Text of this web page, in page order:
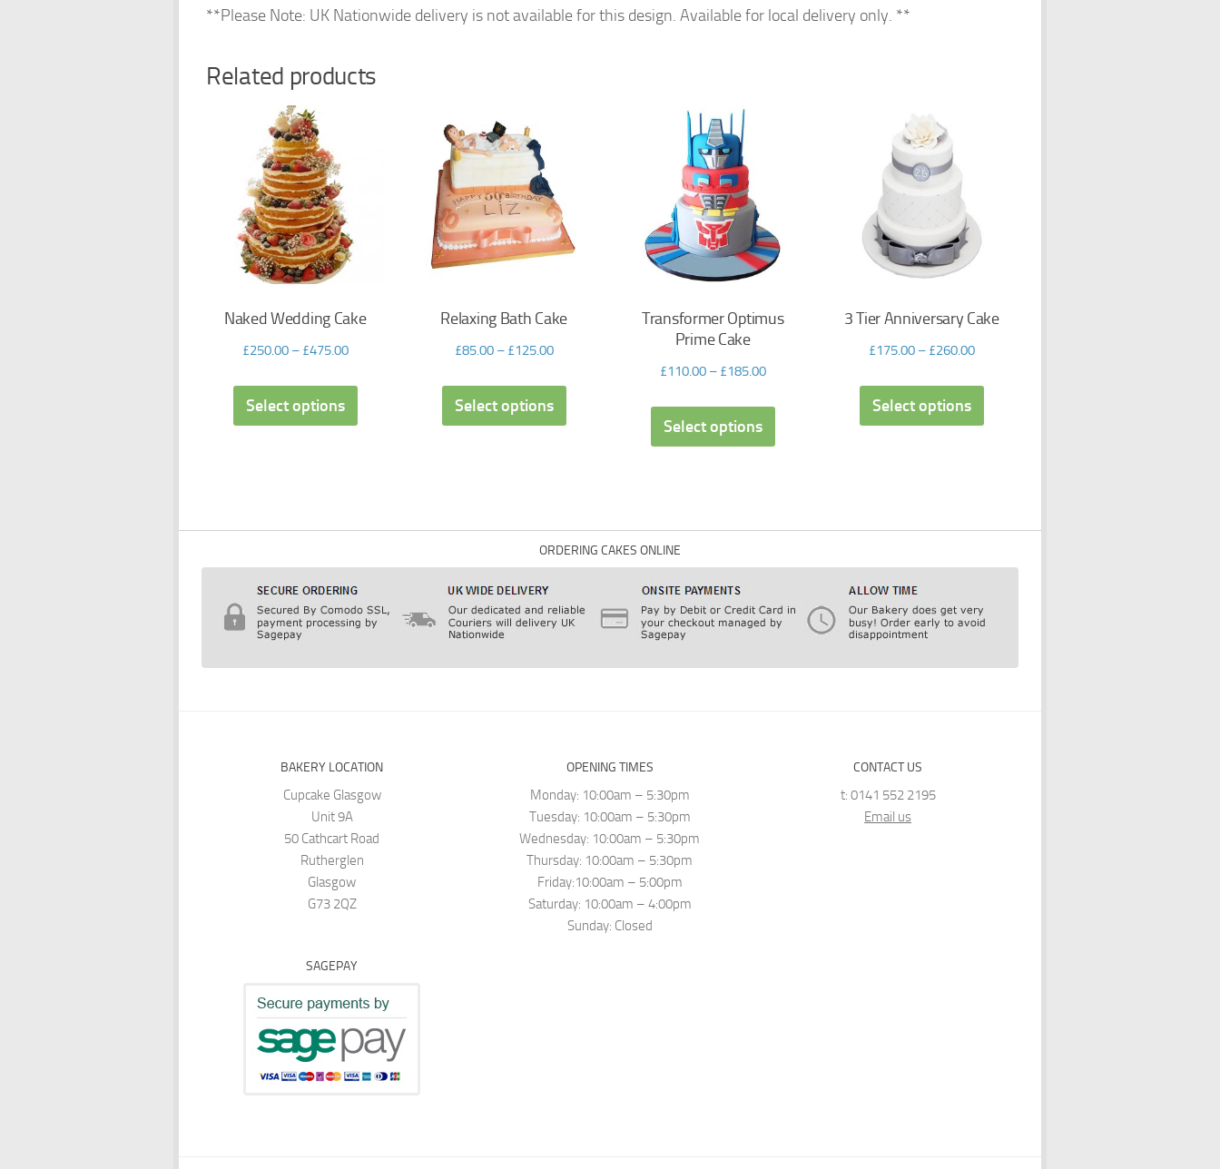
**Please Note: UK Nationwide delivery is not available for this design. Available for local delivery only. **
Related products
Naked Wedding Cake
£250.00– £475.00
Select options
Relaxing Bath Cake
£85.00– £125.00
Select options
Transformer Optimus
Prime Cake
£110.00– £185.00
Select options
3 Tier Anniversary Cake
£175.00– £260.00
Select options
ORDERING CAKES ONLINE
BAKERY LOCATION
Cupcake Glasgow
Unit 9A
50 Cathcart Road
Rutherglen
Glasgow
G73 2QZ
SAGEPAY
OPENING TIMES
Monday: 10:00am – 5:30pm
Tuesday: 10:00am – 5:30pm
Wednesday: 10:00am – 5:30pm
Thursday: 10:00am – 5:30pm
Friday:10:00am – 5:00pm
Saturday: 10:00am – 4:00pm
Sunday: Closed
CONTACT US
t: 0141 552 2195
Email us